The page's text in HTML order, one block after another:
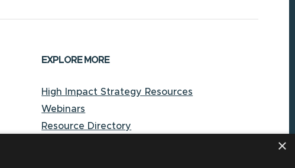
EXPLORE MORE
High Impact Strategy Resources
Webinars
Resource Directory
×